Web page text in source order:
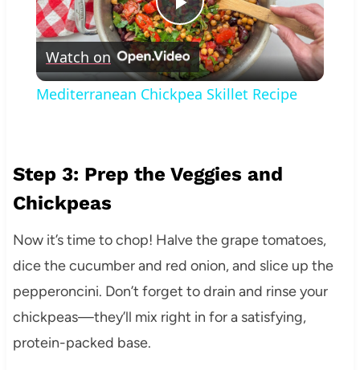
Play
Video
Watch on
Mediterranean Chickpea Skillet Recipe
Step 3: Prep the Veggies and
Chickpeas
Now it’s time to chop! Halve the grape tomatoes,
dice the cucumber and red onion, and slice up the
pepperoncini. Don’t forget to drain and rinse your
chickpeas—they’ll mix right in for a satisfying,
protein-packed base.